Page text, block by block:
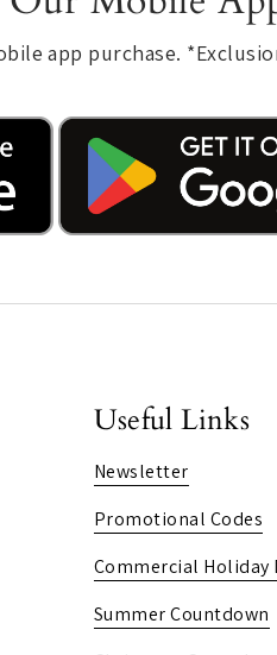
app purchase.
Useful Links
Newsletter
Promotional Codes
Commercial Holiday
Summer Countdown